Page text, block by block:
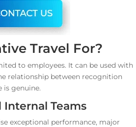
Travel For?
to employees. It can be used with
relationship between recognition
is genuine.
Internal Teams
exceptional performance, major